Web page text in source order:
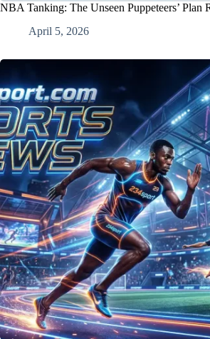
NBA Tanking: The Unseen Puppeteers’ Plan
April 5, 2026